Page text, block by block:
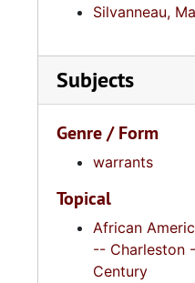
Silvanneau,
Subjects
Genre / Form
warrants
Topical
African
-- Charleston
Century